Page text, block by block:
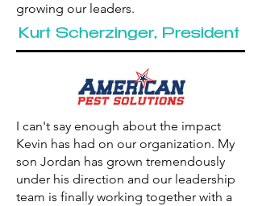
growing our leaders.
Kurt Scherzinger, President
I can't say enough about the impact
Kevin has had on our organization. My
son Jordan has grown tremendously
under his direction and our leadership
team is finally working together with a